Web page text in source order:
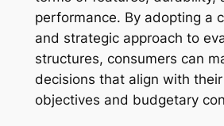
performance. By adopting a
and strategic approach to
structures, consumers can
decisions that align with
objectives and budgetary